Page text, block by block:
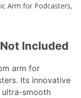
Arm for Podcasters,
Included
arm for
Its innovative
ultra-smooth